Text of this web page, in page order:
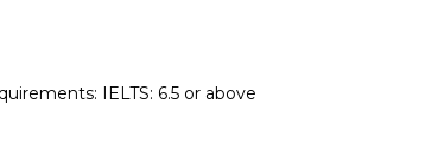
IELTS: 6.5 or above